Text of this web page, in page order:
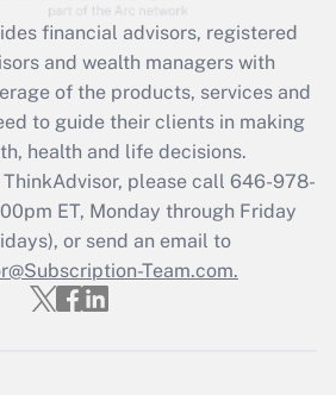
Get Answer
Act employee
that was available
2021?
Get Answer
Updated Q&As
file a return?
financial advisors, registered
and wealth managers with
of the products, services and
to guide their clients in making
health and life decisions.
please call 646-978-
ET, Monday through Friday
or send an email to
Team.com.